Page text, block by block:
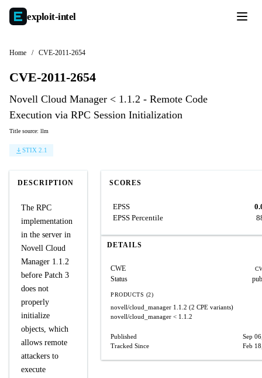
exploit-intel
Home / CVE-2011-2654
CVE-2011-2654
Novell Cloud Manager < 1.1.2 - Remote Code
Execution via RPC Session Initialization
Title source: llm
STIX 2.1
DESCRIPTION
The RPC
implementation
in the server in
Novell Cloud
Manager 1.1.2
before Patch 3
does not
properly
initialize
objects, which
allows remote
attackers to
execute
SCORES
EPSS
EPSS Percentile
DETAILS
CWE
Status
PRODUCTS (2)
novell/cloud_manager 1.1.2 (2 CPE variants)
novell/cloud_manager < 1.1.2
Published
Sep
Tracked Since
Feb